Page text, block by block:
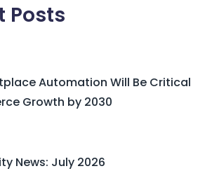
Posts
Automation Will Be Critical
Growth by 2030
News: July 2026